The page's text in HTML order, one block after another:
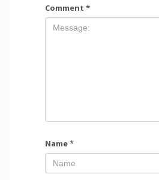
Comment *
Name*